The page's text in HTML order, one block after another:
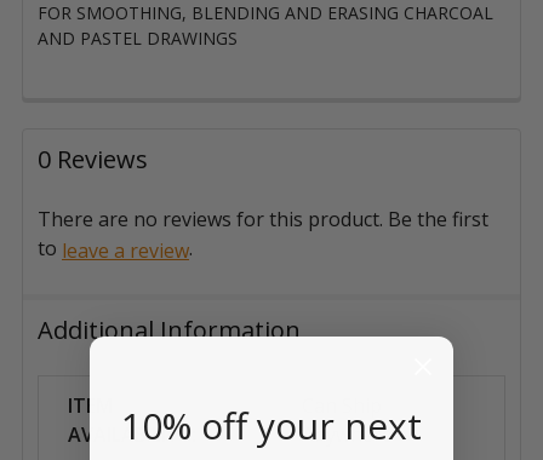
FOR SMOOTHING, BLENDING AND ERASING CHARCOAL
AND PASTEL DRAWINGS
0 Reviews
There are no reviews for this product. Be the first
to leave a review.
Additional Information
ITEM
AVAILABILITY:
Anywhere
10% off your next